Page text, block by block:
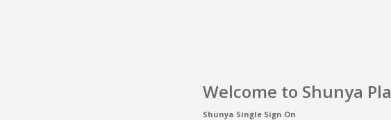
Welcome to Shunya
Shunya Single Sign On